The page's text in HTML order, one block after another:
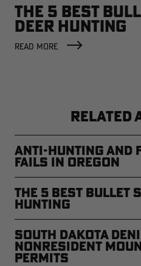
THE 5 BEST
DEER HUNTING
READ MORE
RELATED
Anti-Hunting and
Fails in Oregon
The 5 Best Bullet
Hunting
South Dakota
Nonresident
Permits